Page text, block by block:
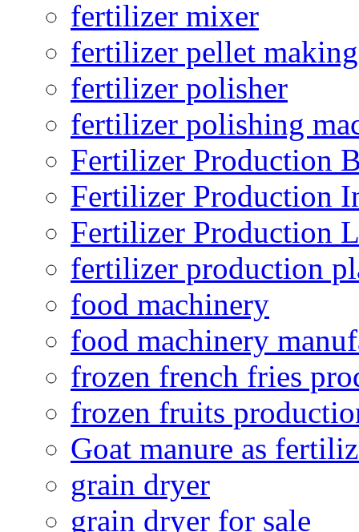
fertilizer mixer
fertilizer pellet making
fertilizer polisher
fertilizer polishing
Fertilizer Production
Fertilizer Production
Fertilizer Production
fertilizer production
food machinery
food machinery
frozen french fries
frozen fruits
Goat manure as
grain dryer
grain dryer for sale